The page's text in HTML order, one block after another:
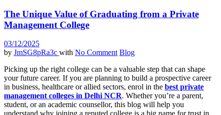
The Unique Value of Graduating from a Private
Management College
03/12/2025
by JmSG8pRa3c with No Comment Blog
Picking up the right college can be a valuable step that can shape
your future career. If you are planning to build a prospective career
in business, healthcare or allied sectors, enrol in the best private
management colleges in Delhi NCR. Whether you’re a parent,
student, or an academic counsellor, this blog will help you